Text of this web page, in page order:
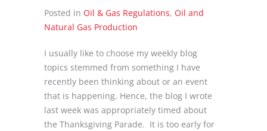
Posted in Oil & Gas Regulations, Oil and
Natural Gas Production
I usually like to choose my weekly blog
topics stemmed from something I have
recently been thinking about or an event
that is happening. Hence, the blog I wrote
last week was appropriately timed about
the Thanksgiving Parade. It is too early for